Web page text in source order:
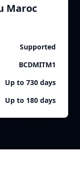
Maroc
Supported
BCDMITM1
Up to 730 days
Up to 180 days